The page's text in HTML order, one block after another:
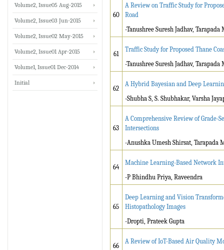
60
A Review on Traffic Study for
Road
-Tanushree Suresh Jadhav, Tarapada
61
Traffic Study for Proposed Thane
-Tanushree Suresh Jadhav, Tarapada
62
A Hybrid Bayesian and Deep
-Shubha S, S. Shubhakar, Varsha
63
A Comprehensive Review of Grade-
Intersections
-Anushka Umesh Shirsat, Tarapada
64
Machine Learning-Based Network
-P Bhindhu Priya, Raveendra
65
Deep Learning and Vision
Histopathology Images
-Dropti, Prateek Gupta
66
A Review of IoT-Based Air Quality
Volume2, Issue05 Aug-2015
Volume2, Issue03 Jun-2015
Volume2, Issue02 May-2015
Volume2, Issue01 Apr-2015
Volume1, Issue01 Dec-2014
Initial